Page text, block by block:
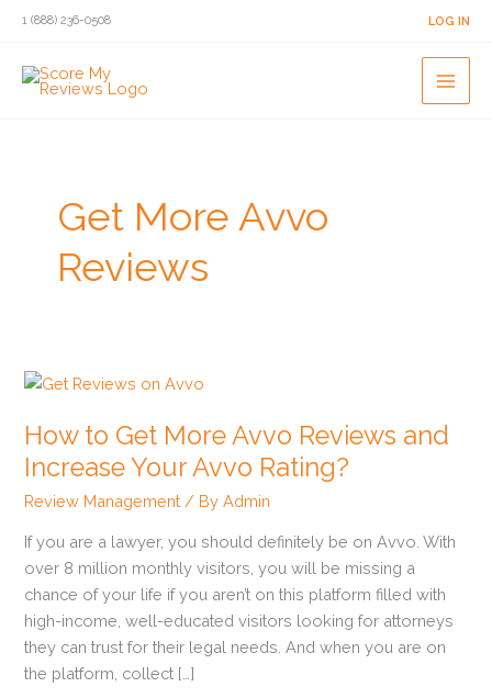
content
1 (888) 236-0508 LOG IN
Get More Avvo
Reviews
How to Get More Avvo Reviews and
Increase Your Avvo Rating?
Review Management / ByAdmin
If you are a lawyer, you should definitely be on Avvo. With
over 8 million monthly visitors, you will be missing a
chance of your life if you aren’t on this platform filled with
high-income, well-educated visitors looking for attorneys
they can trust for their legal needs. And when you are on
the platform, collect […]
How
Get
More
Reviews
and
Increase
Your
Avvo
Rating?